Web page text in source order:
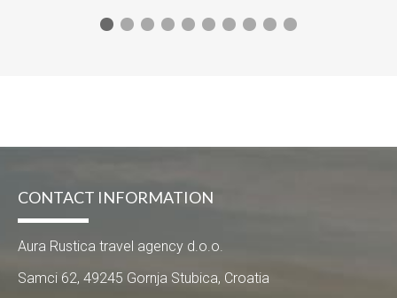
CONTACT INFORMATION
Aura Rustica travel agency d.o.o.
Samci 62, 49245 Gornja Stubica, Croatia